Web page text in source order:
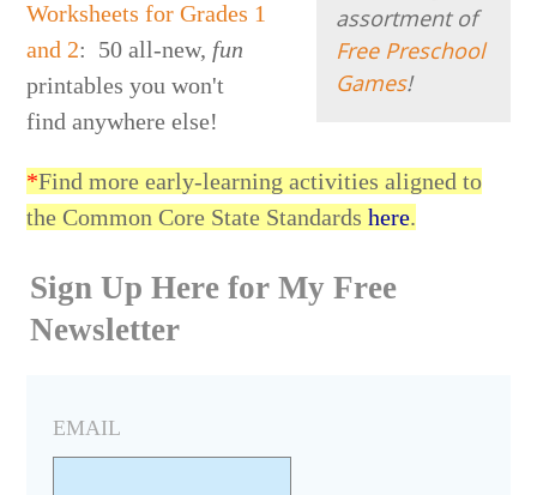
assortment of
Free Preschool
Games!
Worksheets for Grades 1
and 2: 50 all-new, fun
printables you won't
find anywhere else!
*Find more early-learning activities aligned to
the Common Core State Standardshere.
Sign Up Here for My Free
Newsletter
EMAIL